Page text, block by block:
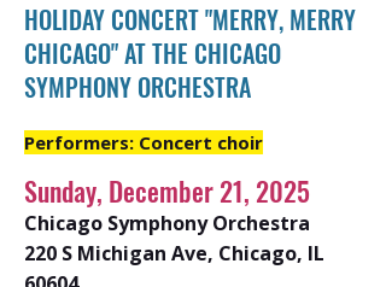
HOLIDAY CONCERT "MERRY, MERRY
CHICAGO" AT THE CHICAGO
SYMPHONY ORCHESTRA
Performers: Concert choir
Sunday, December 21, 2025
Chicago Symphony Orchestra
220 S Michigan Ave, Chicago, IL